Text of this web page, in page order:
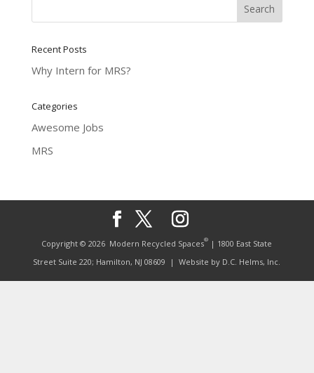
Recent Posts
Why Intern for MRS?
Categories
Awesome Jobs
MRS
Copyright © 2026 Modern Recycled Spaces® | 1800 East State
Street Suite 220; Hamilton, NJ 08609
| Website by D.C. Helms, Inc.